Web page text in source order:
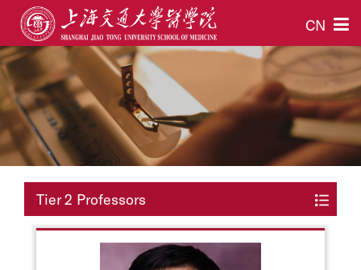
CN
Tier 2 Professors